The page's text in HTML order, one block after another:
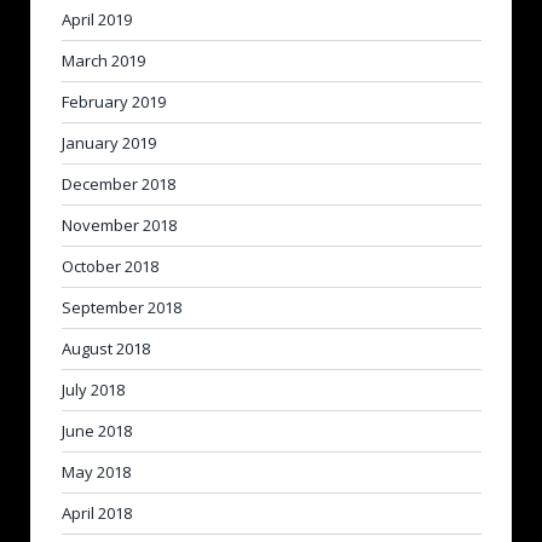
April 2019
March 2019
February 2019
January 2019
December 2018
November 2018
October 2018
September 2018
August 2018
July 2018
June 2018
May 2018
April 2018